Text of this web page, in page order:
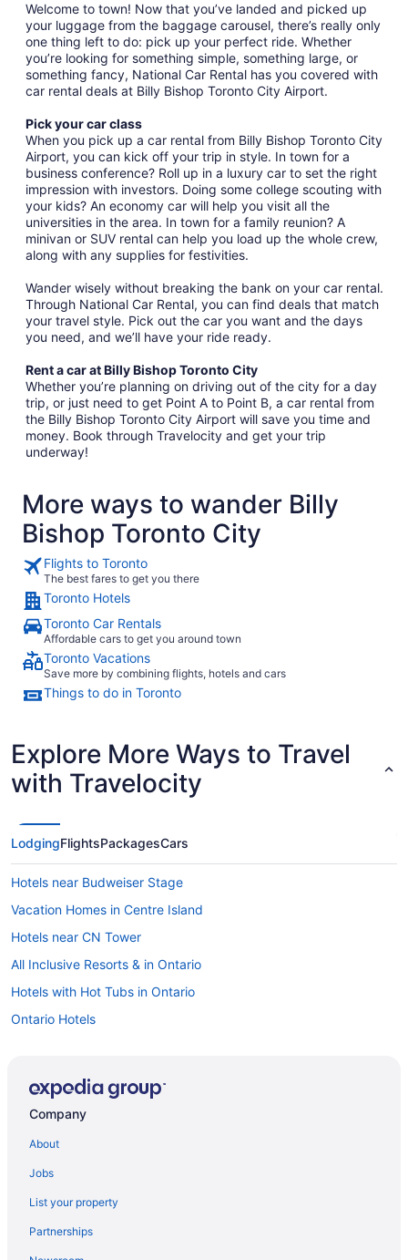
Welcome to town! Now that you’ve landed and picked up
your luggage from the baggage carousel, there’s really only
one thing left to do: pick up your perfect ride. Whether
you’re looking for something simple, something large, or
something fancy, National Car Rental has you covered with
car rental deals at Billy Bishop Toronto City Airport.
Pick your car class
When you pick up a car rental from Billy Bishop Toronto City
Airport, you can kick off your trip in style. In town for a
business conference? Roll up in a luxury car to set the right
impression with investors. Doing some college scouting with
your kids? An economy car will help you visit all the
universities in the area. In town for a family reunion? A
minivan or SUV rental can help you load up the whole crew,
along with any supplies for festivities.
Wander wisely without breaking the bank on your car rental.
Through National Car Rental, you can find deals that match
your travel style. Pick out the car you want and the days
you need, and we’ll have your ride ready.
Rent a car at Billy Bishop Toronto City
Whether you’re planning on driving out of the city for a day
trip, or just need to get Point A to Point B, a car rental from
the Billy Bishop Toronto City Airport will save you time and
money. Book through Travelocity and get your trip
underway!
More ways to wander Billy
Bishop Toronto City
Flights to Toronto
The best fares to get you there
Toronto Hotels
Toronto Car Rentals
Affordable cars to get you around town
Toronto Vacations
Save more by combining flights, hotels and cars
Things to do in Toronto
Explore More Ways to Travel
with Travelocity
LodgingFlightsPackagesCars
Hotels near Budweiser Stage
Vacation Homes in Centre Island
Hotels near CN Tower
All Inclusive Resorts & in Ontario
Hotels with Hot Tubs in Ontario
Ontario Hotels
Motel 6 Hotels in Liberty Village
Cabins in Ontario
Extended Stay Hotels in Ontario
Company
About
Jobs
List your property
Partnerships